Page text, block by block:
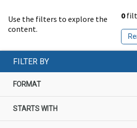
Use the filters to explore the
content.
0
FILTER BY
FORMAT
STARTS WITH